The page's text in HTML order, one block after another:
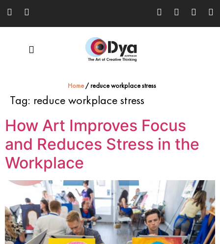
Home / reduce workplace stress
Tag: reduce workplace stress
How Art Improves Focus
and Reduces Stress in the
Workplace